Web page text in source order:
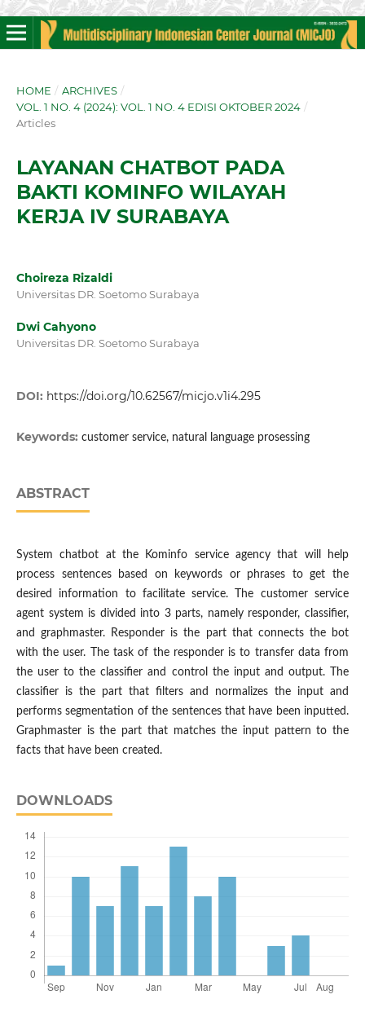
HOME / ARCHIVES /
VOL. 1 NO. 4 (2024): VOL. 1 NO. 4 EDISI OKTOBER 2024 /
Articles
LAYANAN CHATBOT PADA
BAKTI KOMINFO WILAYAH
KERJA IV SURABAYA
Choireza Rizaldi
Universitas DR. Soetomo Surabaya
Dwi Cahyono
Universitas DR. Soetomo Surabaya
DOI: https://doi.org/10.62567/micjo.v1i4.295
Keywords: customer service, natural language prosessing
ABSTRACT
System chatbot at the Kominfo service agency that will help
process sentences based on keywords or phrases to get the
desired information to facilitate service. The customer service
agent system is divided into 3 parts, namely responder, classifier,
and graphmaster. Responder is the part that connects the bot
with the user. The task of the responder is to transfer data from
the user to the classifier and control the input and output. The
classifier is the part that filters and normalizes the input and
performs segmentation of the sentences that have been inputted.
Graphmaster is the part that matches the input pattern to the
facts that have been created.
DOWNLOADS